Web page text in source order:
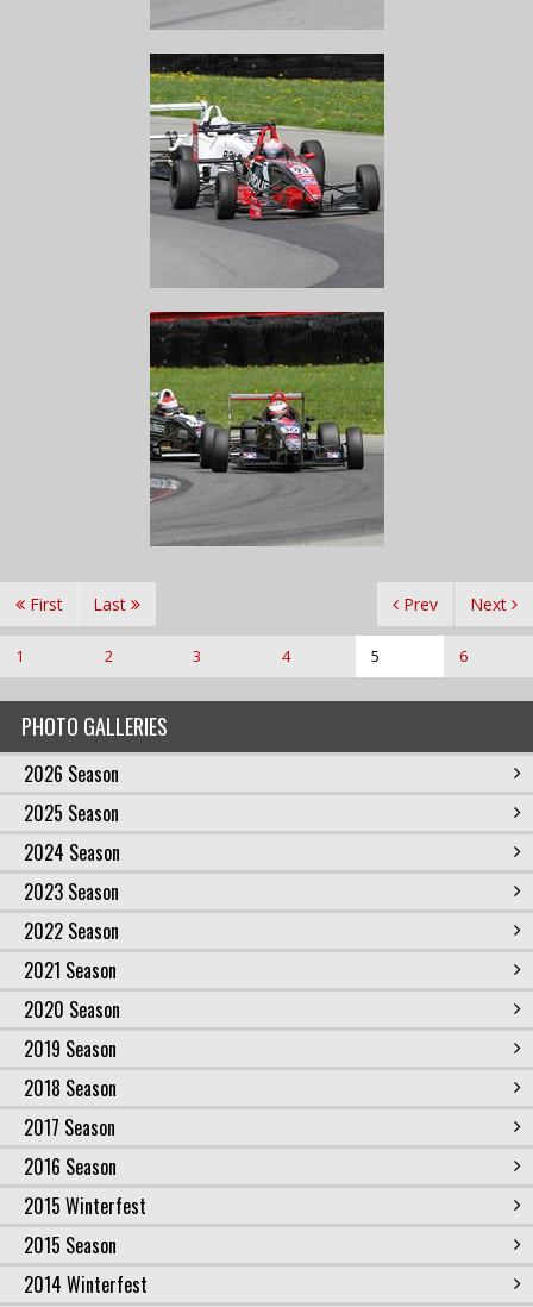
PHOTO GALLERIES
2026 Season
2025 Season
2024 Season
2023 Season
2022 Season
2021 Season
2020 Season
2019 Season
2018 Season
2017 Season
2016 Season
2015 Winterfest
2015 Season
2014 Winterfest
First Prev
1 2 3 4 5 6
Next
Last